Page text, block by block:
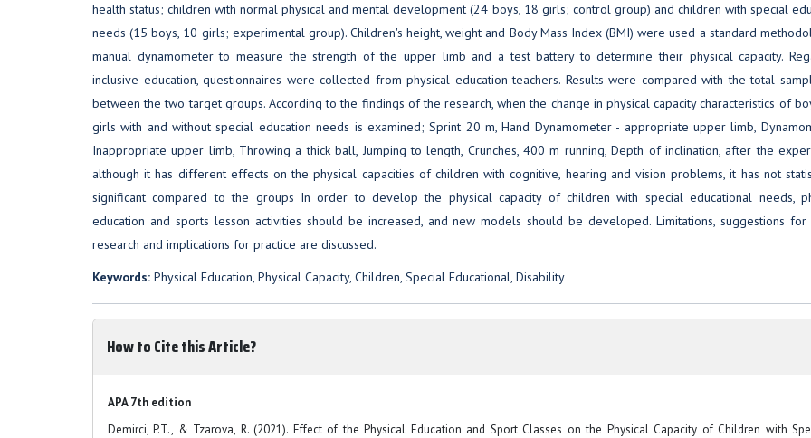
health status; children with normal physical and mental development (24 boys, 18 girls; control group) and children with special
needs (15 boys, 10 girls; experimental group). Children's height, weight and Body Mass Index (BMI) were used a standard
manual dynamometer to measure the strength of the upper limb and a test battery to determine their physical capacity.
inclusive education, questionnaires were collected from physical education teachers. Results were compared with the total
between the two target groups. According to the findings of the research, when the change in physical capacity characteristics of
girls with and without special education needs is examined; Sprint 20 m, Hand Dynamometer - appropriate upper limb,
Inappropriate upper limb, Throwing a thick ball, Jumping to length, Crunches, 400 m running, Depth of inclination, after the
although it has different effects on the physical capacities of children with cognitive, hearing and vision problems, it has not
significant compared to the groups In order to develop the physical capacity of children with special educational needs,
education and sports lesson activities should be increased, and new models should be developed. Limitations, suggestions for
research and implications for practice are discussed.
Keywords: Physical Education, Physical Capacity, Children, Special Educational, Disability
How to Cite this Article?
APA 7th edition
Demirci, P.T., & Tzarova, R. (2021). Effect of the Physical Education and Sport Classes on the Physical Capacity of Children with